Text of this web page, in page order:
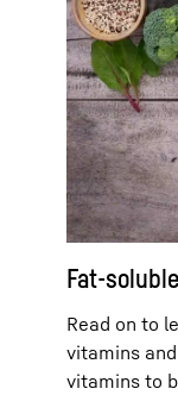
Fat-
Read on to
vitamins
vitamins to